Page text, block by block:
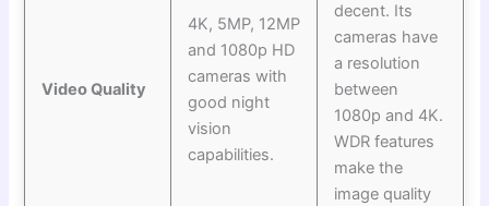
Video Quality
4K, 5MP, 12MP
and 1080p HD
cameras with
good night
vision
capabilities.
decent. Its
cameras have
a resolution
between
1080p and 4K.
WDR features
make the
image quality